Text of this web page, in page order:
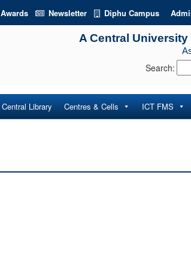
Awards Newsletter Diphu Campus
A Central
Search:
Central Library Centres & Cells ICT FMS